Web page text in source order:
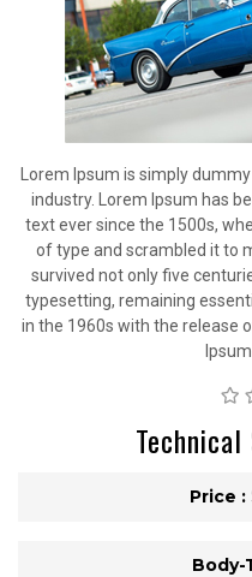
Lorem Ipsum is simply
industry. Lorem Ipsum has
text ever since the 1500s,
of type and scrambled it to
survived not only five
typesetting, remaining
in the 1960s with the release
Price :
Body-